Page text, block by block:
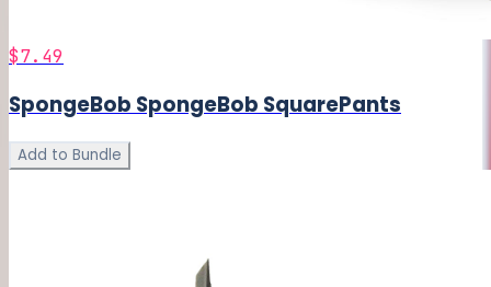
$7.49
SpongeBob SpongeBob SquarePants
Add to Bundle